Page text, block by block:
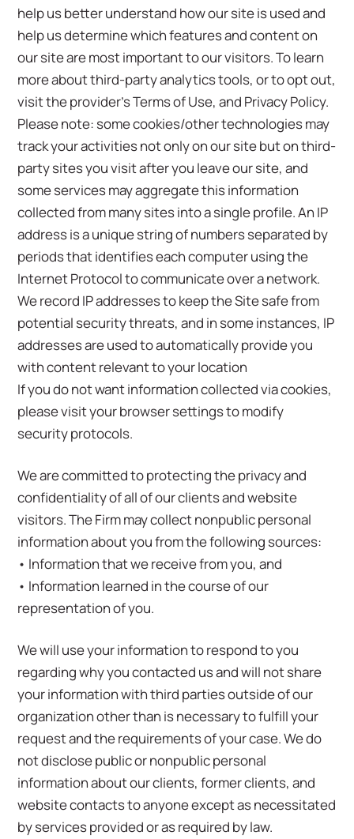
help us better understand how our site is used and
help us determine which features and content on
our site are most important to our visitors. To learn
more about third-party analytics tools, or to opt out,
visit the provider’s Terms of Use, and Privacy Policy.
Please note: some cookies/other technologies may
track your activities not only on our site but on third-
party sites you visit after you leave our site, and
some services may aggregate this information
collected from many sites into a single profile. An IP
address is a unique string of numbers separated by
periods that identifies each computer using the
Internet Protocol to communicate over a network.
We record IP addresses to keep the Site safe from
potential security threats, and in some instances, IP
addresses are used to automatically provide you
with content relevant to your location
If you do not want information collected via cookies,
please visit your browser settings to modify
security protocols.
We are committed to protecting the privacy and
confidentiality of all of our clients and website
visitors. The Firm may collect nonpublic personal
information about you from the following sources:
• Information that we receive from you, and
• Information learned in the course of our
representation of you.
We will use your information to respond to you
regarding why you contacted us and will not share
your information with third parties outside of our
organization other than is necessary to fulfill your
request and the requirements of your case. We do
not disclose public or nonpublic personal
information about our clients, former clients, and
website contacts to anyone except as necessitated
by services provided or as required by law.